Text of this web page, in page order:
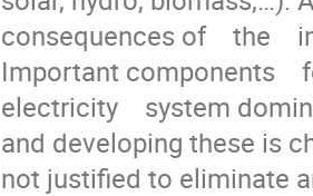
consequences of    the
Important components
electricity    system
and developing these is
not justified to eliminate